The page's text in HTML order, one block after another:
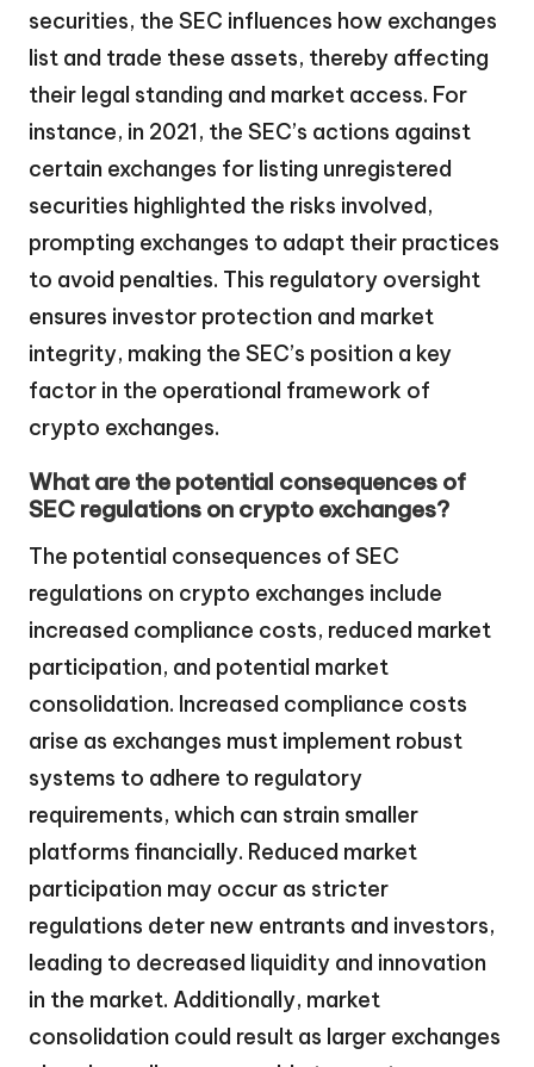
securities, the SEC influences how exchanges
list and trade these assets, thereby affecting
their legal standing and market access. For
instance, in 2021, the SEC’s actions against
certain exchanges for listing unregistered
securities highlighted the risks involved,
prompting exchanges to adapt their practices
to avoid penalties. This regulatory oversight
ensures investor protection and market
integrity, making the SEC’s position a key
factor in the operational framework of
crypto exchanges.
What are the potential consequences of
SEC regulations on crypto exchanges?
The potential consequences of SEC
regulations on crypto exchanges include
increased compliance costs, reduced market
participation, and potential market
consolidation. Increased compliance costs
arise as exchanges must implement robust
systems to adhere to regulatory
requirements, which can strain smaller
platforms financially. Reduced market
participation may occur as stricter
regulations deter new entrants and investors,
leading to decreased liquidity and innovation
in the market. Additionally, market
consolidation could result as larger exchanges